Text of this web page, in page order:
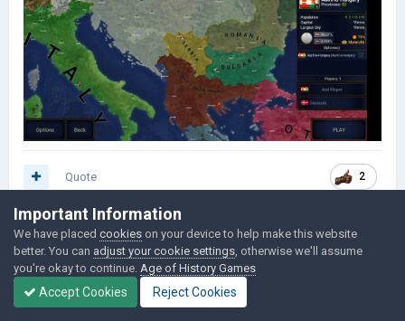
2
Quote
davidtjk 238
Important Information
We have placed cookies on your device to help make this website
better. You can adjust your cookie settings , otherwise we'll assume
you're okay to continue. Age of History Games
Accept Cookies Reject Cookies